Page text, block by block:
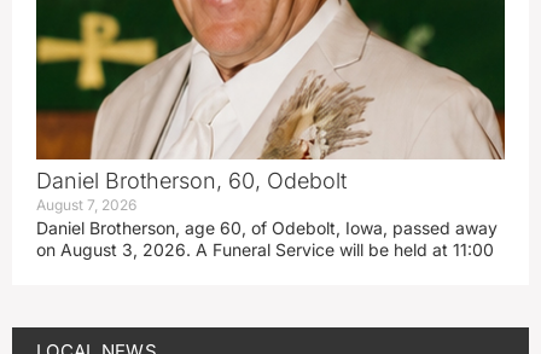
Daniel Brotherson, 60, Odebolt
August 7, 2026
Daniel Brotherson, age 60, of Odebolt, Iowa, passed away
on August 3, 2026. A Funeral Service will be held at 11:00